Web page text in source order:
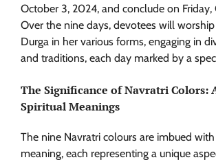
October 3, 2024, and conclude on Friday,
Over the nine days, devotees will
Durga in her various forms, engaging in
and traditions, each day marked by a
The Significance of Navratri Colors:
Spiritual Meanings
The nine Navratri colours are imbued
meaning, each representing a unique